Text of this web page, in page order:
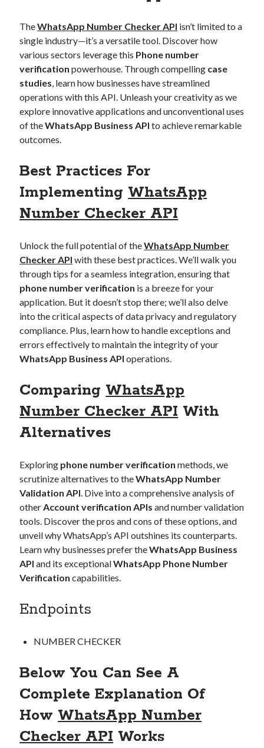
TheWhatsApp Number Checker API isn’t limited to a
single industry—it’s a versatile tool. Discover how
various sectors leverage this Phone number
verification powerhouse. Through compelling case
studies, learn how businesses have streamlined
operations with this API. Unleash your creativity as we
explore innovative applications and unconventional uses
of theWhatsApp Business API to achieve remarkable
outcomes.
Best Practices For
Implementing WhatsApp
Number Checker API
Unlock the full potential of theWhatsApp Number
Checker API with these best practices. We’ll walk you
through tips for a seamless integration, ensuring that
phone number verification is a breeze for your
application. But it doesn’t stop there; we’ll also delve
into the critical aspects of data privacy and regulatory
compliance. Plus, learn how to handle exceptions and
errors effectively to maintain the integrity of your
WhatsApp Business API operations.
Comparing WhatsApp
Number Checker API With
Alternatives
Exploring phone number verification methods, we
scrutinize alternatives to theWhatsApp Number
Validation API. Dive into a comprehensive analysis of
otherAccount verification APIs and number validation
tools. Discover the pros and cons of these options, and
unveil why WhatsApp’s API outshines its counterparts.
Learn why businesses prefer theWhatsApp Business
API and its exceptionalWhatsApp Phone Number
Verification capabilities.
Endpoints
NUMBER CHECKER
Below You Can See A
Complete Explanation Of
How WhatsApp Number
Checker API Works